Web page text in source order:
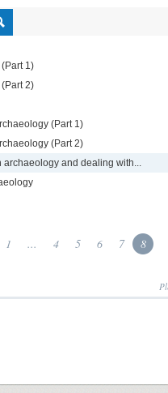
1)
2)
(Part 1)
(Part 2)
archaeology and dealing with...
1 ... 4 5 6 7 8